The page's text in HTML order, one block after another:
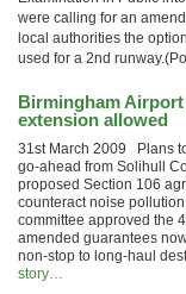
were calling for an
local authorities the
used for a 2nd
Birmingham
extension allowed
31st March 2009 Plans
go-ahead from Solihull
proposed Section 106
counteract noise
committee approved the
amended guarantees
non-stop to long-haul
story…